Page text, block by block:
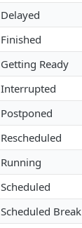
Delayed
Finished
Getting Ready
Interrupted
Postponed
Rescheduled
Running
Scheduled
Scheduled Break